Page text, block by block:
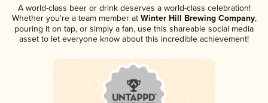
A world-class beer or drink deserves a world-class celebration!
Whether you're a team member atWinter Hill Brewing Company,
pouring it on tap, or simply a fan, use this shareable social media
asset to let everyone know about this incredible achievement!